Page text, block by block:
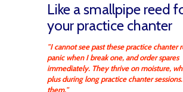
Like a smallpipe reed
your practice chanter
"I cannot see past these practice chanter
panic when I break one, and order spares
immediately. They thrive on moisture,
plus during long practice chanter
them."